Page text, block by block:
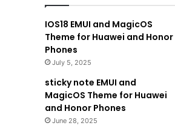
IOS18 EMUI and MagicOS
Theme for Huawei and Honor
Phones
July 5, 2025
sticky note EMUI and
MagicOS Theme for Huawei
and Honor Phones
June 28, 2025